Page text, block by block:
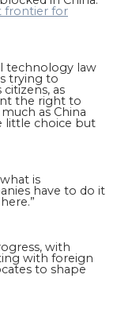
frontier for
technology law
trying to
as
the right to
as China
little choice but
is
have to do it
with
with foreign
to shape